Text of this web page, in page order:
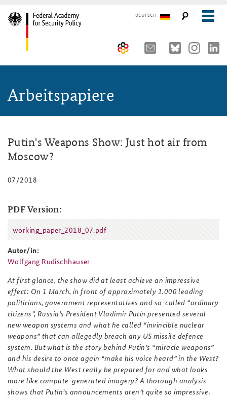
DEUTSCH
Advisory Board
Organisation
The Association of Friends
Partners
Young Leaders in Security Policy
Seminars, Conferences and Events
Security Policy Course for Senior Officials
Core Course on Security Policy
German Forum on Security Policy
Public Events
Working Papers
Arbeitspapiere
Putin's Weapons Show: Just hot air from
Moscow?
07/2018
PDF Version:
working_paper_2018_07.pdf
working_paper_2018_07.pdf
Autor/in:
Wolfgang Rudischhauser
At first glance, the show did at least achieve an impressive
effect: On 1 March, in front of approximately 1,000 leading
politicians, government representatives and so-called “ordinary
citizens”, Russia’s President Vladimir Putin presented several
new weapon systems and what he called “invincible nuclear
weapons” that can allegedly breach any US missile defence
system. But what is the story behind Putin’s “miracle weapons”
and his desire to once again “make his voice heard” in the West?
What should the West really be prepared for and what looks
more like compute-generated imagery? A thorough analysis
shows that Putin’s announcements aren’t quite so impressive.